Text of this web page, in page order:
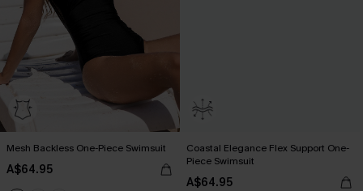
Mesh Backless One-Piece Swimsuit
A$64.95
Coastal Elegance Flex Support One-
Piece Swimsuit
A$64.95